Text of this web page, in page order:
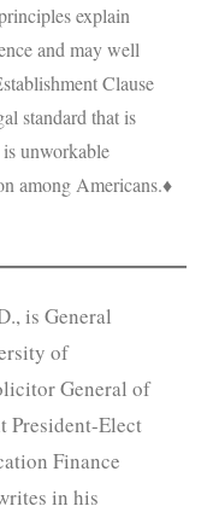
explain
and may well
Clause
standard that is
unworkable
among Americans.♦
is General
of
General of
President-Elect
Finance
in his